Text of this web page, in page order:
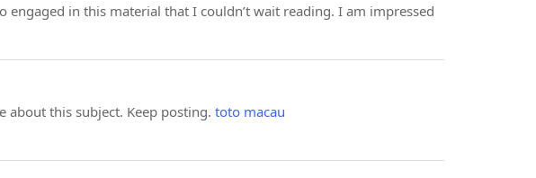
in this material that I couldn’t wait reading. I am impressed
this subject. Keep posting. toto macau